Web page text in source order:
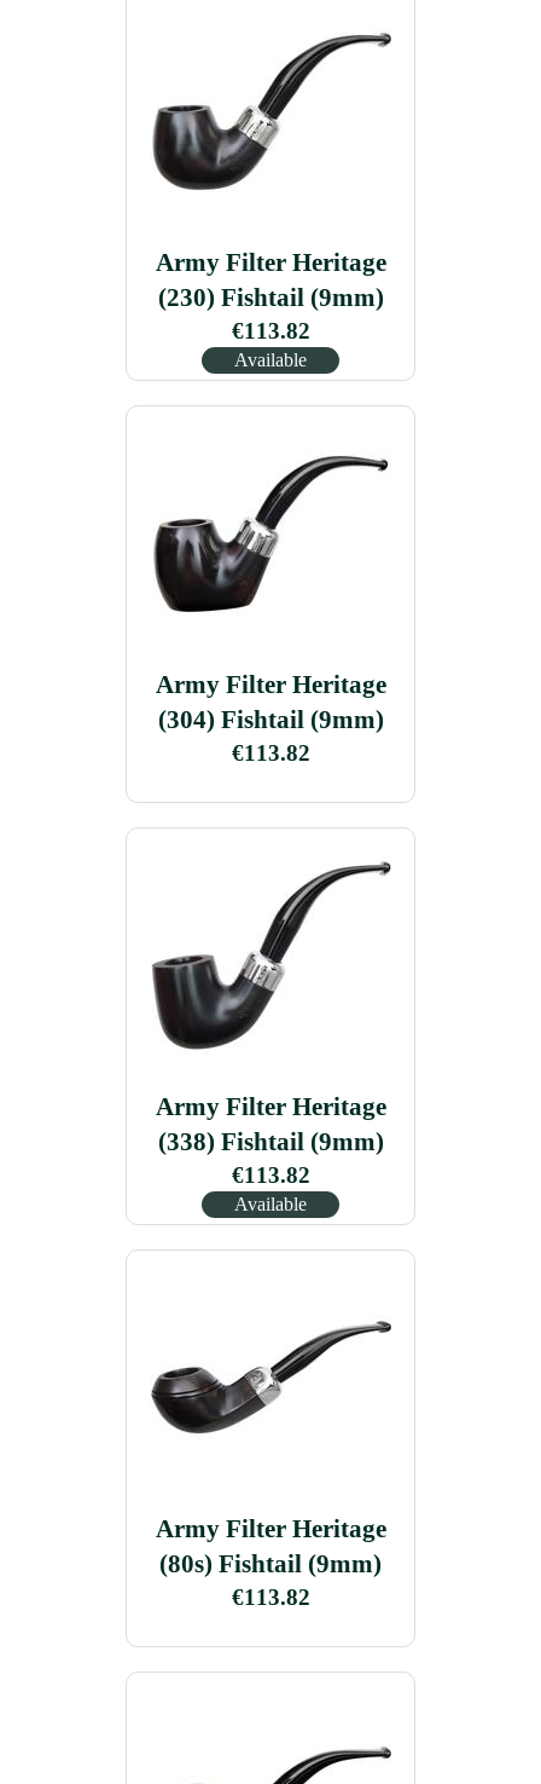
Army Filter Heritage
(230) Fishtail (9mm)
€113.82
Available
Army Filter Heritage
(304) Fishtail (9mm)
€113.82
Army Filter Heritage
(338) Fishtail (9mm)
€113.82
Available
Army Filter Heritage
(80s) Fishtail (9mm)
€113.82